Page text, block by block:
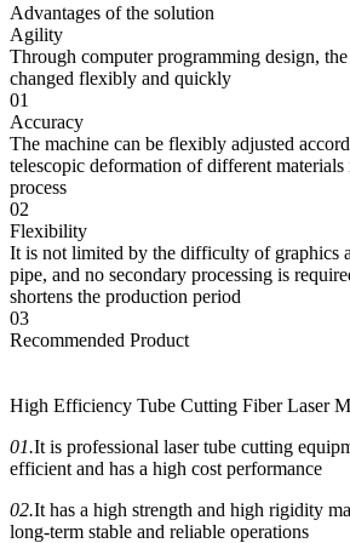
Advantages of the solution
Agility
Through computer programming design, the
changed flexibly and quickly
01
Accuracy
The machine can be flexibly adjusted
telescopic deformation of different materials
process
02
Flexibility
It is not limited by the difficulty of graphics
pipe, and no secondary processing is
shortens the production period
03
Recommended Product
High Efficiency Tube Cutting Fiber Laser
01.It is professional laser tube cutting
efficient and has a high cost performance
02.It has a high strength and high rigidity
long-term stable and reliable operations